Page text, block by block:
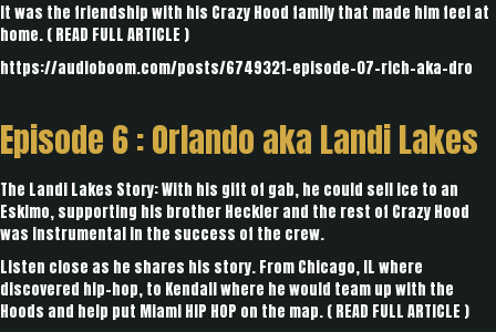
It was the friendship with his Crazy Hood family that made him feel at
home. (READ FULL ARTICLE )
https://audioboom.com/posts/6749321-episode-07-rich-aka-dro
Episode 6 :Orlando aka Landi Lakes
The Landi Lakes Story: With his gift of gab, he could sell ice to an
Eskimo, supporting his brother Heckler and the rest of Crazy Hood
was instrumental in the success of the crew.
Listen close as he shares his story. From Chicago, IL where
discovered hip-hop, to Kendall where he would team up with the
Hoods and help put Miami HIP HOP on the map. (READ FULL ARTICLE )